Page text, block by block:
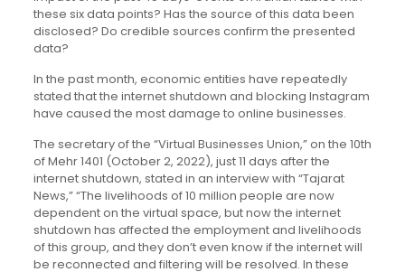
these six data points? Has the source of this data been
disclosed? Do credible sources confirm the presented
data?
In the past month, economic entities have repeatedly
stated that the internet shutdown and blocking Instagram
have caused the most damage to online businesses.
The secretary of the “Virtual Businesses Union,” on the 10th
of Mehr 1401 (October 2, 2022), just 11 days after the
internet shutdown, stated in an interview with “Tajarat
News,” “The livelihoods of 10 million people are now
dependent on the virtual space, but now the internet
shutdown has affected the employment and livelihoods
of this group, and they don’t even know if the internet will
be reconnected and filtering will be resolved. In these